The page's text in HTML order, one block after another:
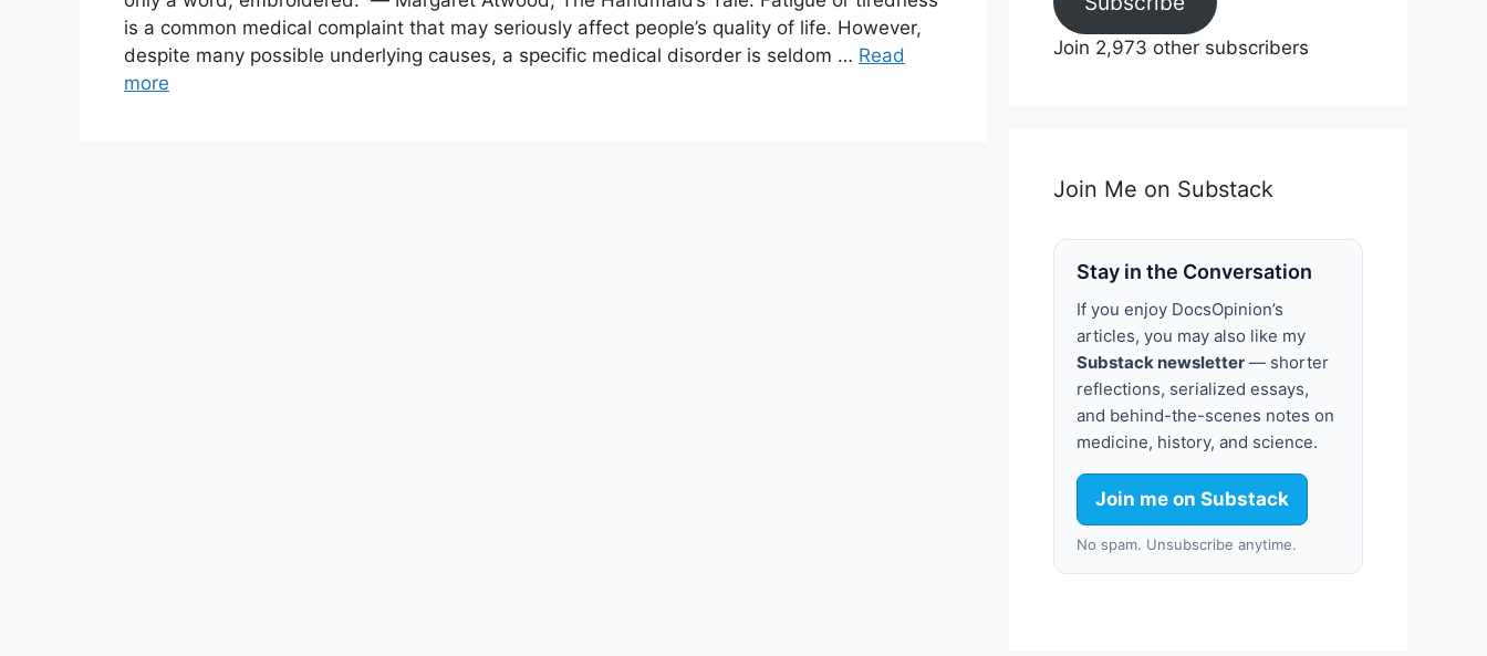
is a common medical complaint that may seriously affect people’s quality of life. However,
despite many possible underlying causes, a specific medical disorder is seldom … Read
more
Join 2,973 other subscribers
Join Me on Substack
Stay in the Conversation
If you enjoy DocsOpinion’s
articles, you may also like my
Substack newsletter — shorter
reflections, serialized essays,
and behind-the-scenes notes on
medicine, history, and science.
Join me on Substack
No spam. Unsubscribe anytime.